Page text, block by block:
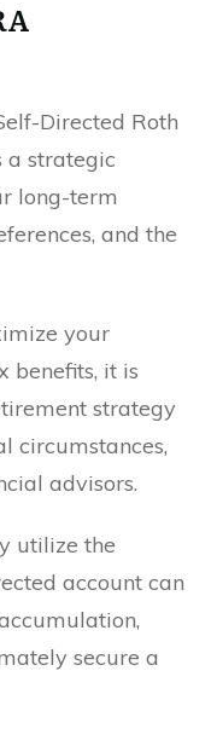
Directed Roth
a strategic
long-term
and the
your
benefits, it is
strategy
circumstances,
advisors.
utilize the
account can
secure a